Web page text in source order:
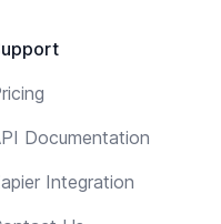
Documentation
Integration